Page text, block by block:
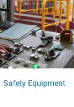
Safety Equipment